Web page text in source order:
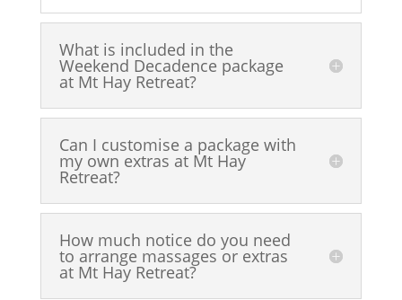
What is included in the
Weekend Decadence package
at Mt Hay Retreat?
Can I customise a package with
my own extras at Mt Hay
Retreat?
How much notice do you need
to arrange massages or extras
at Mt Hay Retreat?